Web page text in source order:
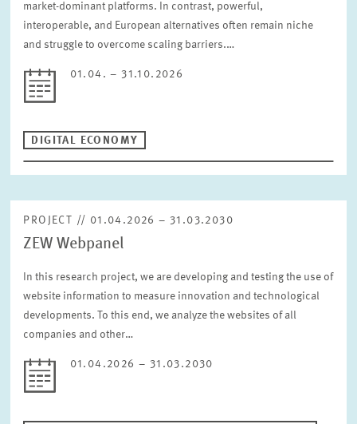
market-dominant platforms. In contrast, powerful,
interoperable, and European alternatives often remain niche
and struggle to overcome scaling barriers.…
01.04. – 31.10.2026
DIGITAL ECONOMY
PROJECT // 01.04.2026 – 31.03.2030
ZEW Webpanel
In this research project, we are developing and testing the use of
website information to measure innovation and technological
developments. To this end, we analyze the websites of all
companies and other…
01.04.2026 – 31.03.2030